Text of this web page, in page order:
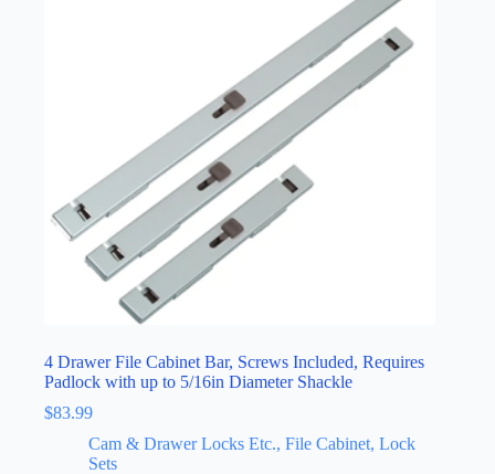
4 Drawer File Cabinet Bar, Screws Included, Requires
Padlock with up to 5/16in Diameter Shackle
$83.99
Cam & Drawer Locks Etc., File Cabinet, Lock
Sets